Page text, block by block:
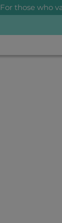
For those who